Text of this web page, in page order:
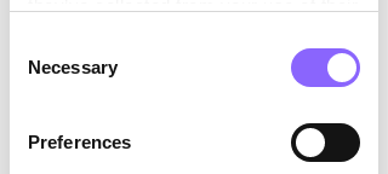
Selection
Necessary
Preferences
Daniel creates a
balanced environment
where autonomy and support coexist,
thrive.